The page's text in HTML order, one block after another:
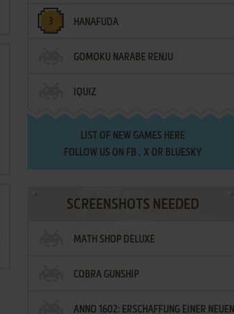
HANAFUDA
GOMOKU NARABE RENJU
IQUIZ
LIST OF NEW GAMES HERE
FOLLOW US ON FB , XOR BLUESKY
SCREENSHOTS NEEDED
MATH SHOP DELUXE
COBRA GUNSHIP
ANNO 1602: ERSCHAFFUNG EINER NEUEN